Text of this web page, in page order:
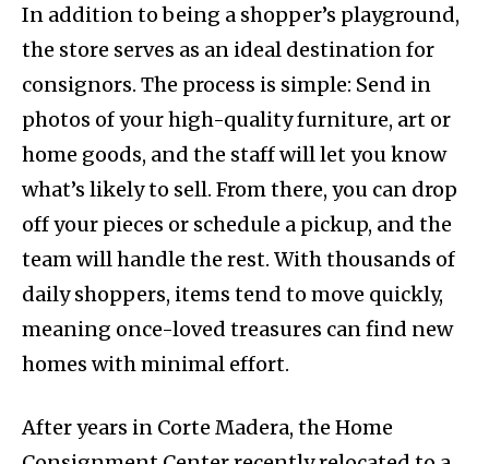
In addition to being a shopper’s playground,
the store serves as an ideal destination for
consignors. The process is simple: Send in
photos of your high-quality furniture, art or
home goods, and the staff will let you know
what’s likely to sell. From there, you can drop
off your pieces or schedule a pickup, and the
team will handle the rest. With thousands of
daily shoppers, items tend to move quickly,
meaning once-loved treasures can find new
homes with minimal effort.
After years in Corte Madera, the Home